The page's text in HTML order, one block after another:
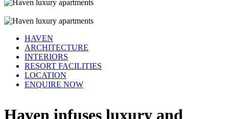
HAVEN
ARCHITECTURE
INTERIORS
RESORT FACILITIES
LOCATION
ENQUIRE NOW
Haven infuses luxury and